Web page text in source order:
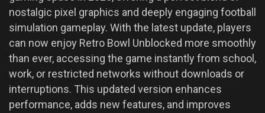
nostalgic pixel graphics and deeply engaging football
simulation gameplay. With the latest update, players
can now enjoy Retro Bowl Unblocked more smoothly
than ever, accessing the game instantly from school,
work, or restricted networks without downloads or
interruptions. This updated version enhances
performance, adds new features, and improves